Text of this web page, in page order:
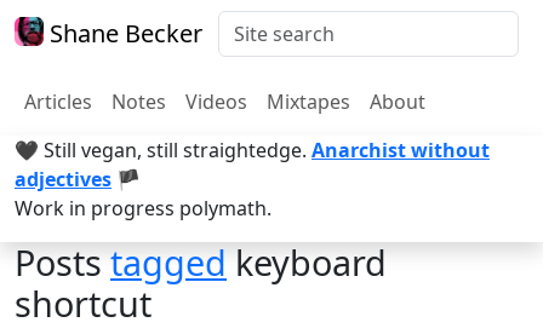
Shane Becker
Articles Notes Videos Mixtapes
About
🖤 Still vegan, still straightedge. Anarchist without
adjectives 🏴
Work in progress polymath.
Poststaggedkeyboard
shortcut